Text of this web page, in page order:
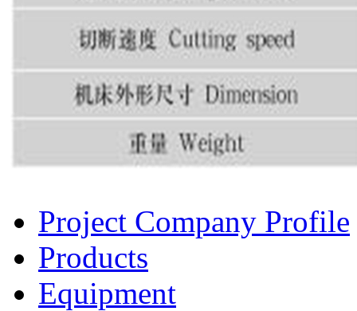
Project Company Profile
Products
Equipment